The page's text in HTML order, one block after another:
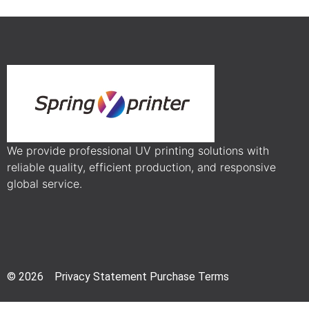
We provide professional UV printing solutions with
reliable quality, efficient production, and responsive
global service.
© 2026 Privacy Statement Purchase Terms